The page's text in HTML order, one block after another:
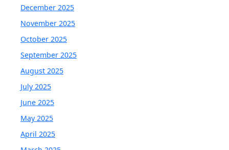
December 2025
November 2025
October 2025
September 2025
August 2025
July 2025
June 2025
May 2025
April 2025